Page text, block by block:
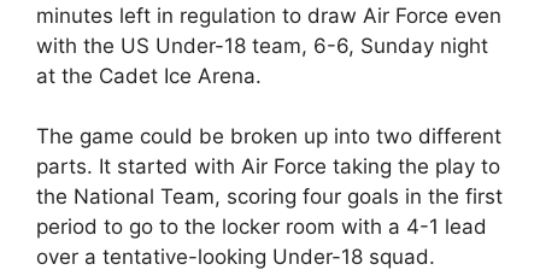
minutes left in regulation to draw Air Force even
with the US Under-18 team, 6-6, Sunday night
at the Cadet Ice Arena.
The game could be broken up into two different
parts. It started with Air Force taking the play to
the National Team, scoring four goals in the first
period to go to the locker room with a 4-1 lead
over a tentative-looking Under-18 squad.